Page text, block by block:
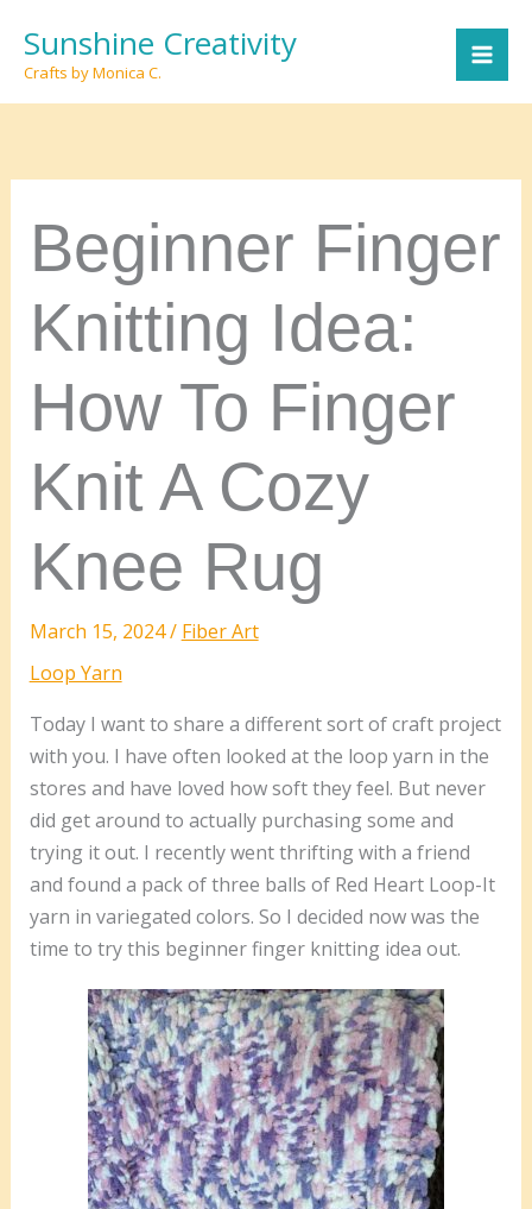
content
Sunshine Creativity
Crafts by Monica C.
Beginner Finger
Knitting Idea:
How To Finger
Knit A Cozy
Knee Rug
March 15, 2024/ Fiber Art
Loop Yarn
Today I want to share a different sort of craft project
with you. I have often looked at the loop yarn in the
stores and have loved how soft they feel. But never
did get around to actually purchasing some and
trying it out. I recently went thrifting with a friend
and found a pack of three balls of Red Heart Loop-It
yarn in variegated colors. So I decided now was the
time to try this beginner finger knitting idea out.